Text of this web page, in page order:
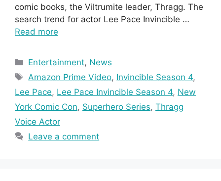
comic books, the Viltrumite leader, Thragg. The
search trend for actor Lee Pace Invincible …
Read more
Categories
Entertainment, News
Tags
Amazon Prime Video, Invincible Season 4,
Lee Pace, Lee Pace Invincible Season 4, New
York Comic Con, Superhero Series, Thragg
Voice Actor
Leave a comment